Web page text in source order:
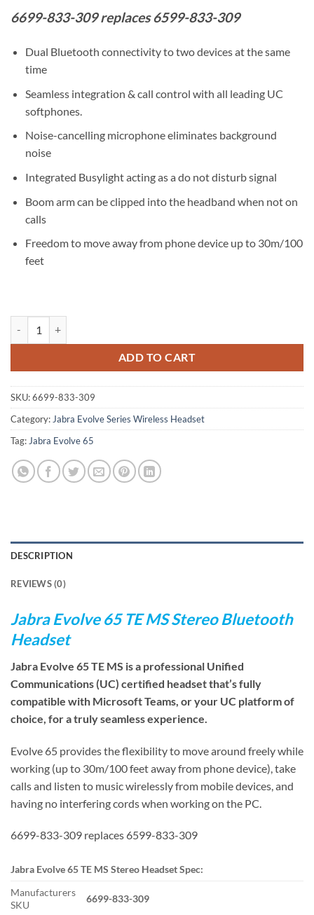
6699-833-309 replaces 6599-833-309
Dual Bluetooth connectivity to two devices at the same
time
Seamless integration & call control with all leading UC
softphones.
Noise-cancelling microphone eliminates background
noise
Integrated Busylight acting as a do not disturb signal
Boom arm can be clipped into the headband when not on
calls
Freedom to move away from phone device up to 30m/100
feet
ADD TO CART
SKU:6699-833-309
Category: Jabra Evolve Series Wireless Headset
Tag: Jabra Evolve 65
DESCRIPTION
REVIEWS (0)
Jabra Evolve 65 TE MS Stereo Bluetooth
Headset
Jabra Evolve 65 TE MS is a professional Unified
Communications (UC) certified headset that’s fully
compatible with Microsoft Teams, or your UC platform of
choice, for a truly seamless experience.
Evolve 65 provides the flexibility to move around freely while
working (up to 30m/100 feet away from phone device), take
calls and listen to music wirelessly from mobile devices, and
having no interfering cords when working on the PC.
6699-833-309 replaces 6599-833-309
Jabra Evolve 65 TE MS Stereo Headset Spec:
Manufacturers
SKU
6699-833-309